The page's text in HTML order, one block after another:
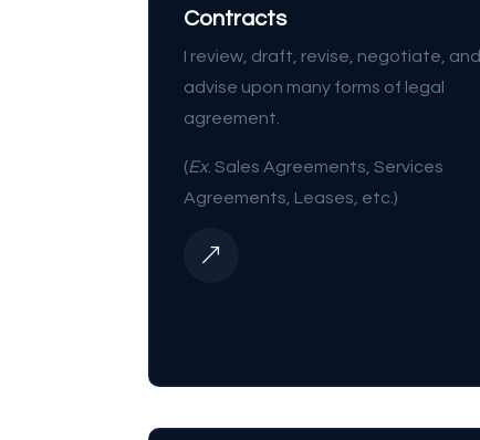
Contracts
I review, draft, revise, negotiate, and
advise upon many forms of legal
agreement.
(Ex. Sales Agreements, Services
Agreements, Leases, etc.)
&